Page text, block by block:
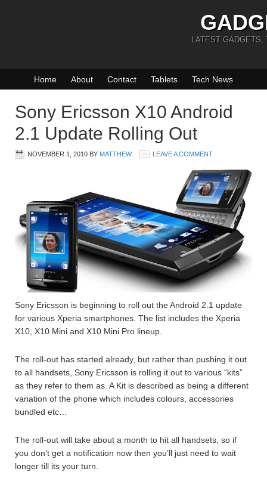
LATEST GADGETS,
Home About Contact Tablets Tech News
Sony Ericsson X10 Android
2.1 Update Rolling Out
NOVEMBER 1, 2010 BY MATTHEW LEAVE A COMMENT
Sony Ericsson is beginning to roll out the Android 2.1 update
for various Xperia smartphones. The list includes the Xperia
X10, X10 Mini and X10 Mini Pro lineup.
The roll-out has started already, but rather than pushing it out
to all handsets, Sony Ericsson is rolling it out to various “kits”
as they refer to them as. A Kit is described as being a different
variation of the phone which includes colours, accessories
bundled etc…
The roll-out will take about a month to hit all handsets, so if
you don’t get a notification now then you’ll just need to wait
longer till its your turn.